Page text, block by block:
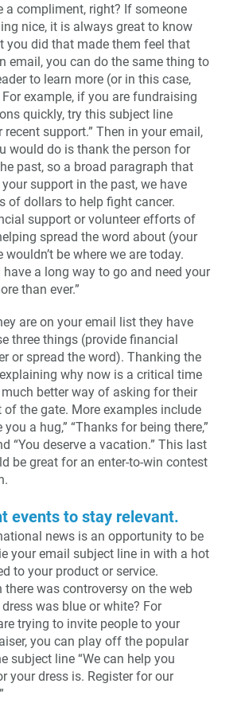
a compliment, right? If someone
nice, it is always great to know
you did that made them feel that
email, you can do the same thing to
to learn more (or in this case,
example, if you are fundraising
quickly, try this subject line
recent support.” Then in your email,
would do is thank the person for
past, so a broad paragraph that
support in the past, we have
of dollars to help fight cancer.
support or volunteer efforts of
spread the word about (your
be where we are today.
have a long way to go and need your
than ever.”
are on your email list they have
three things (provide financial
or spread the word). Thanking the
why now is a critical time
better way of asking for their
the gate. More examples include
a hug,” “Thanks for being there,”
“You deserve a vacation.” This last
be great for an enter-to-win contest
events to stay relevant.
news is an opportunity to be
your email subject line in with a hot
to your product or service.
there was controversy on the web
was blue or white? For
trying to invite people to your
you can play off the popular
subject line “We can help you
your dress is. Register for our